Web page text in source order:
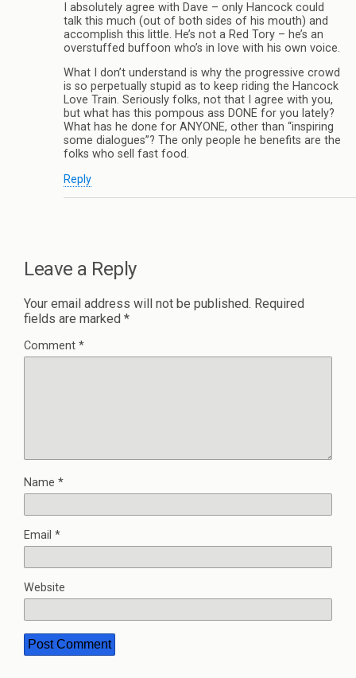
I absolutely agree with Dave – only Hancock could
talk this much (out of both sides of his mouth) and
accomplish this little. He’s not a Red Tory – he’s an
overstuffed buffoon who’s in love with his own voice.
What I don’t understand is why the progressive crowd
is so perpetually stupid as to keep riding the Hancock
Love Train. Seriously folks, not that I agree with you,
but what has this pompous ass DONE for you lately?
What has he done for ANYONE, other than “inspiring
some dialogues”? The only people he benefits are the
folks who sell fast food.
Reply
Leave a Reply
Your email address will not be published. Required
fields are marked *
Comment *
Name *
Email *
Website